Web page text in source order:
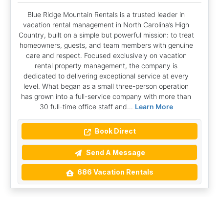
Blue Ridge Mountain Rentals is a trusted leader in
vacation rental management in North Carolina’s High
Country, built on a simple but powerful mission: to treat
homeowners, guests, and team members with genuine
care and respect. Focused exclusively on vacation
rental property management, the company is
dedicated to delivering exceptional service at every
level. What began as a small three-person operation
has grown into a full-service company with more than
30 full-time office staff and... Learn More
Book Direct
Send A Message
686 Vacation Rentals